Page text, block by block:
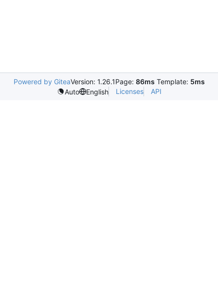
Powered by GiteaVersion: 1.26.1Page: 86ms Template: 5ms
Auto
English Licenses API